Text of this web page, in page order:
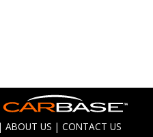
| ABOUT US | CONTACT US